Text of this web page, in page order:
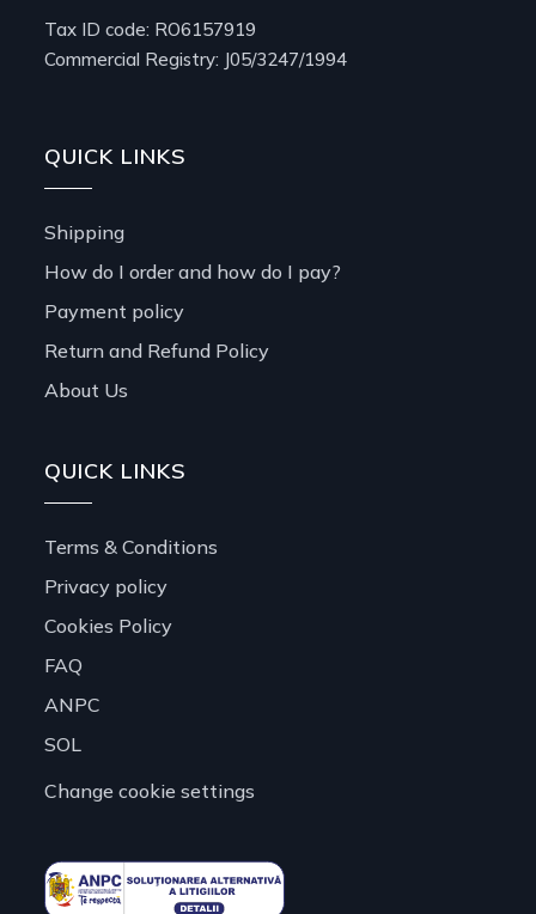
Tax ID code: RO6157919
Commercial Registry: J05/3247/1994
QUICK LINKS
Shipping
How do I order and how do I pay?
Payment policy
Return and Refund Policy
About Us
QUICK LINKS
Terms & Conditions
Privacy policy
Cookies Policy
FAQ
ANPC
SOL
Change cookie settings